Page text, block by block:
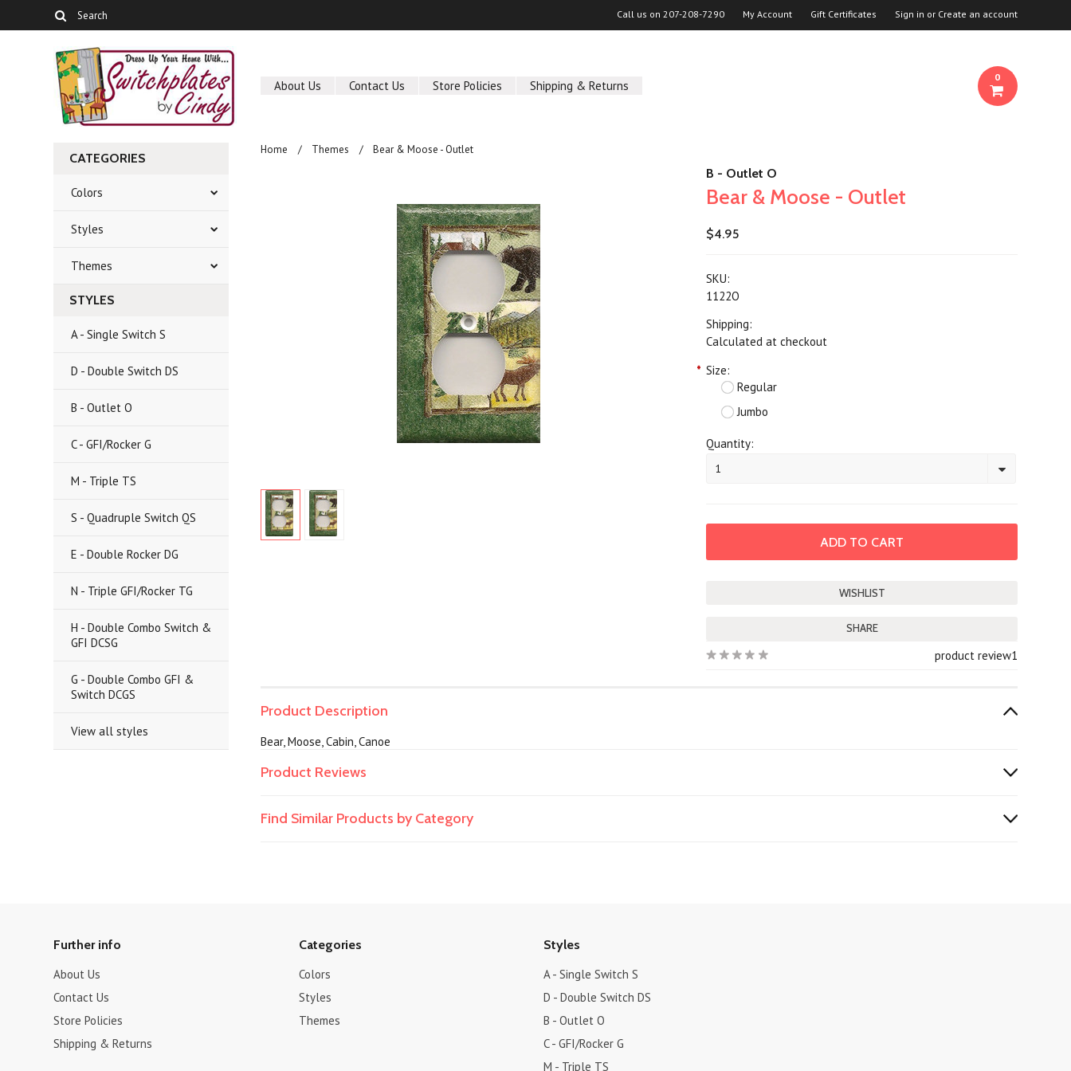
Call us on 207-208-7290 My Account Gift Certificates Sign in or Create an account
About Us Contact Us Store Policies Shipping & Returns
0
CATEGORIES
Colors
Styles
Themes
STYLES
A - Single Switch S
D - Double Switch DS
B - Outlet O
C - GFI/Rocker G
M - Triple TS
S - Quadruple Switch QS
E - Double Rocker DG
N - Triple GFI/Rocker TG
H - Double Combo Switch &
GFI DCSG
G - Double Combo GFI &
Switch DCGS
View all styles
Home Themes Bear & Moose - Outlet
B - Outlet O
Bear & Moose - Outlet
$4.95
SKU:
1122O
Shipping:
Calculated at checkout
* Size:
Regular
Jumbo
Quantity:
1
SHARE
1
product review
Product Description
Bear, Moose, Cabin, Canoe
Product Reviews
Find Similar Products by Category
Further info
About Us
Contact Us
Store Policies
Shipping & Returns
Categories
Colors
Styles
Themes
Styles
A - Single Switch S
D - Double Switch DS
B - Outlet O
C - GFI/Rocker G
M - Triple TS